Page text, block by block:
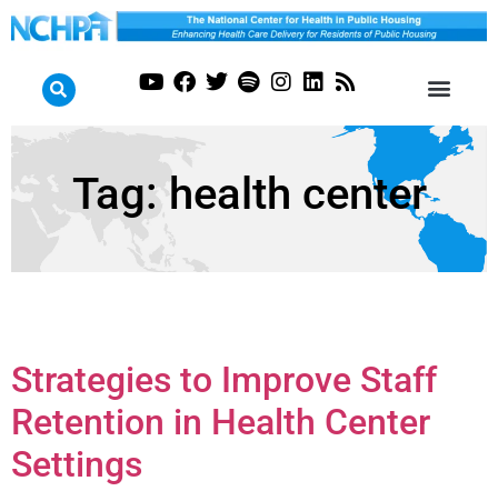
Tag: health center
Strategies to Improve Staff
Retention in Health Center
Settings